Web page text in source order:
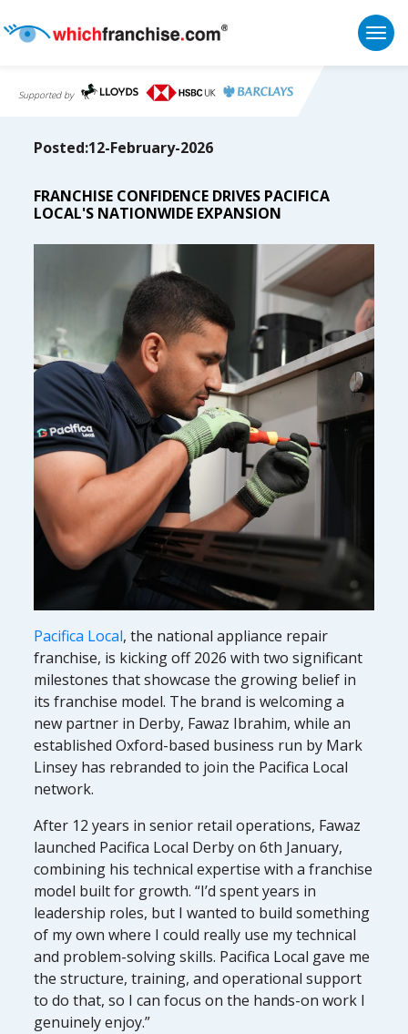
Supported by
Posted:12-February-2026
FRANCHISE CONFIDENCE DRIVES PACIFICA
LOCAL'S NATIONWIDE EXPANSION
Pacifica Local, the national appliance repair
franchise, is kicking off 2026 with two significant
milestones that showcase the growing belief in
its franchise model. The brand is welcoming a
new partner in Derby, Fawaz Ibrahim, while an
established Oxford-based business run by Mark
Linsey has rebranded to join the Pacifica Local
network.
After 12 years in senior retail operations, Fawaz
launched Pacifica Local Derby on 6th January,
combining his technical expertise with a franchise
model built for growth. “I’d spent years in
leadership roles, but I wanted to build something
of my own where I could really use my technical
and problem-solving skills. Pacifica Local gave me
the structure, training, and operational support
to do that, so I can focus on the hands-on work I
genuinely enjoy.”